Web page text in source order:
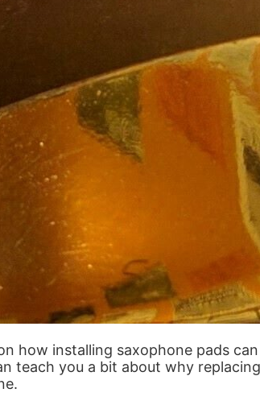
how installing saxophone pads
teach you a bit about why